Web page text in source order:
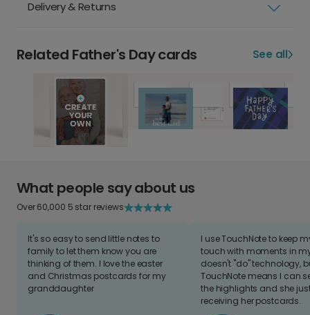
Delivery & Returns
Related Father's Day cards See all
What people say about us
Over 60,000 5 star reviews
It's so easy to send little notes to
family to let them know you are
thinking of them. I love the easter
and Christmas postcards for my
granddaughter
I use TouchNote to keep
touch with moments in
doesn't "do" technology,
TouchNote means I can
the highlights and she
receiving her postcards.